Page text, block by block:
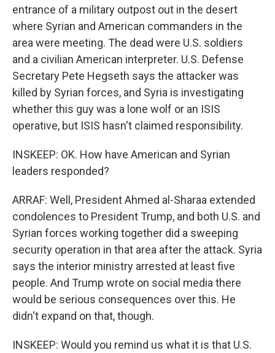
entrance of a military outpost out in the desert
where Syrian and American commanders in the
area were meeting. The dead were U.S. soldiers
and a civilian American interpreter. U.S. Defense
Secretary Pete Hegseth says the attacker was
killed by Syrian forces, and Syria is investigating
whether this guy was a lone wolf or an ISIS
operative, but ISIS hasn't claimed responsibility.
INSKEEP: OK. How have American and Syrian
leaders responded?
ARRAF: Well, President Ahmed al-Sharaa extended
condolences to President Trump, and both U.S. and
Syrian forces working together did a sweeping
security operation in that area after the attack. Syria
says the interior ministry arrested at least five
people. And Trump wrote on social media there
would be serious consequences over this. He
didn't expand on that, though.
INSKEEP: Would you remind us what it is that U.S.